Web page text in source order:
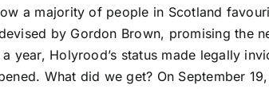
a majority of people in Scotland
by Gordon Brown, promising the
year, Holyrood’s status made legally
. What did we get? On September